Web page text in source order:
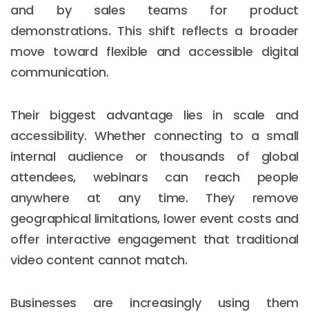
and by sales teams for product
demonstrations. This shift reflects a broader
move toward flexible and accessible digital
communication.
Their biggest advantage lies in scale and
accessibility. Whether connecting to a small
internal audience or thousands of global
attendees, webinars can reach people
anywhere at any time. They remove
geographical limitations, lower event costs and
offer interactive engagement that traditional
video content cannot match.
Businesses are increasingly using them